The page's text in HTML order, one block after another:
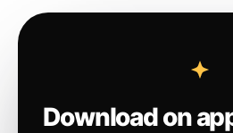
Download on